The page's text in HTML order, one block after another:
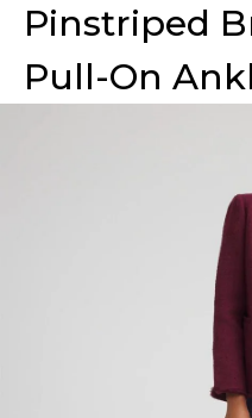
Pinstriped
Pull-On